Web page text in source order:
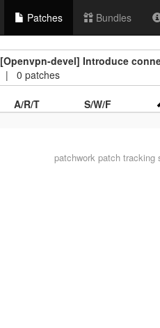
Patches Bundles
[Openvpn-devel] Introduce
| 0 patches
A/R/T
S/W/F
patchwork patch tracking